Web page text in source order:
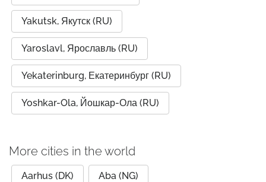
Yakutsk, Якутск (RU)
Yaroslavl, Ярославль (RU)
Yekaterinburg, Екатеринбург (RU)
Yoshkar-Ola, Йошкар-Ола (RU)
More cities in the world
Aarhus (DK) Aba (NG)